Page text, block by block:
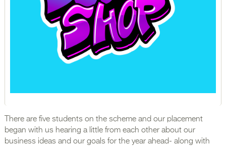
There are five students on the scheme and our placement
began with us hearing a little from each other about our
business ideas and our goals for the year ahead- along with